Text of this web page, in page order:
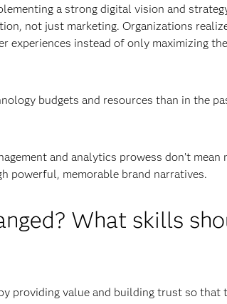
a strong digital vision and
not just marketing. Organizations
experiences instead of only maximizing the
budgets and resources than in the
and analytics prowess don’t mean
powerful, memorable brand narratives.
What skills
providing value and building trust so that